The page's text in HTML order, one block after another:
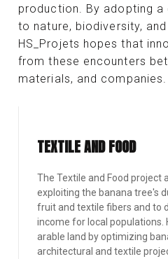
production. By adopting
to nature, biodiversity,
HS_Projets hopes that
from these encounters
materials, and companies.
TEXTILE AND FOOD
The Textile and Food project
exploiting the banana tree's
fruit and textile fibers and to
income for local populations.
arable land by optimizing
architectural and textile